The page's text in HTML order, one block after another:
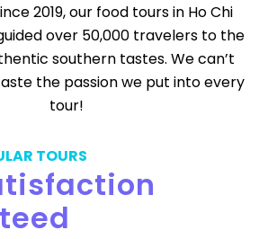
2019, our food tours in Ho Chi
over 50,000 travelers to the
southern tastes. We can’t
the passion we put into every
tour!
TOURS